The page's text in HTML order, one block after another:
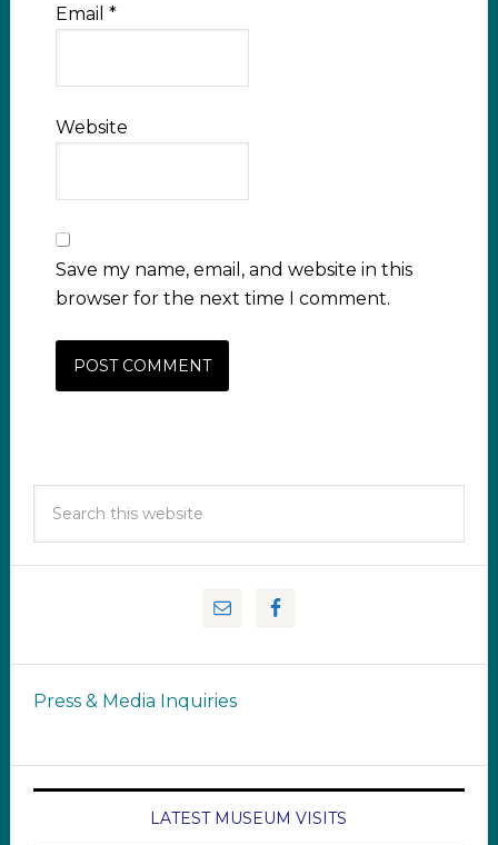
Email *
Website
Save my name, email, and website in this
browser for the next time I comment.
Press & Media Inquiries
LATEST MUSEUM VISITS